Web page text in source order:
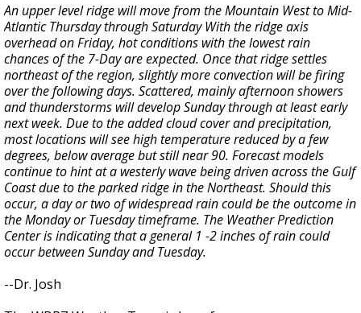
An upper level ridge will move from the Mountain West to Mid-
Atlantic Thursday through Saturday With the ridge axis
overhead on Friday, hot conditions with the lowest rain
chances of the 7-Day are expected. Once that ridge settles
northeast of the region, slightly more convection will be firing
over the following days. Scattered, mainly afternoon showers
and thunderstorms will develop Sunday through at least early
next week. Due to the added cloud cover and precipitation,
most locations will see high temperature reduced by a few
degrees, below average but still near 90. Forecast models
continue to hint at a westerly wave being driven across the Gulf
Coast due to the parked ridge in the Northeast. Should this
occur, a day or two of widespread rain could be the outcome in
the Monday or Tuesday timeframe. The Weather Prediction
Center is indicating that a general 1 -2 inches of rain could
occur between Sunday and Tuesday.
--Dr. Josh